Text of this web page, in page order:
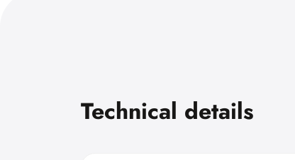
Technical details